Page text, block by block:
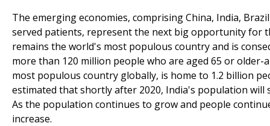
The emerging economies, comprising China, India,
served patients, represent the next big opportunity for
remains the world's most populous country and is
more than 120 million people who are aged 65 or
most populous country globally, is home to 1.2 billion
estimated that shortly after 2020, India's population
As the population continues to grow and people
increase.